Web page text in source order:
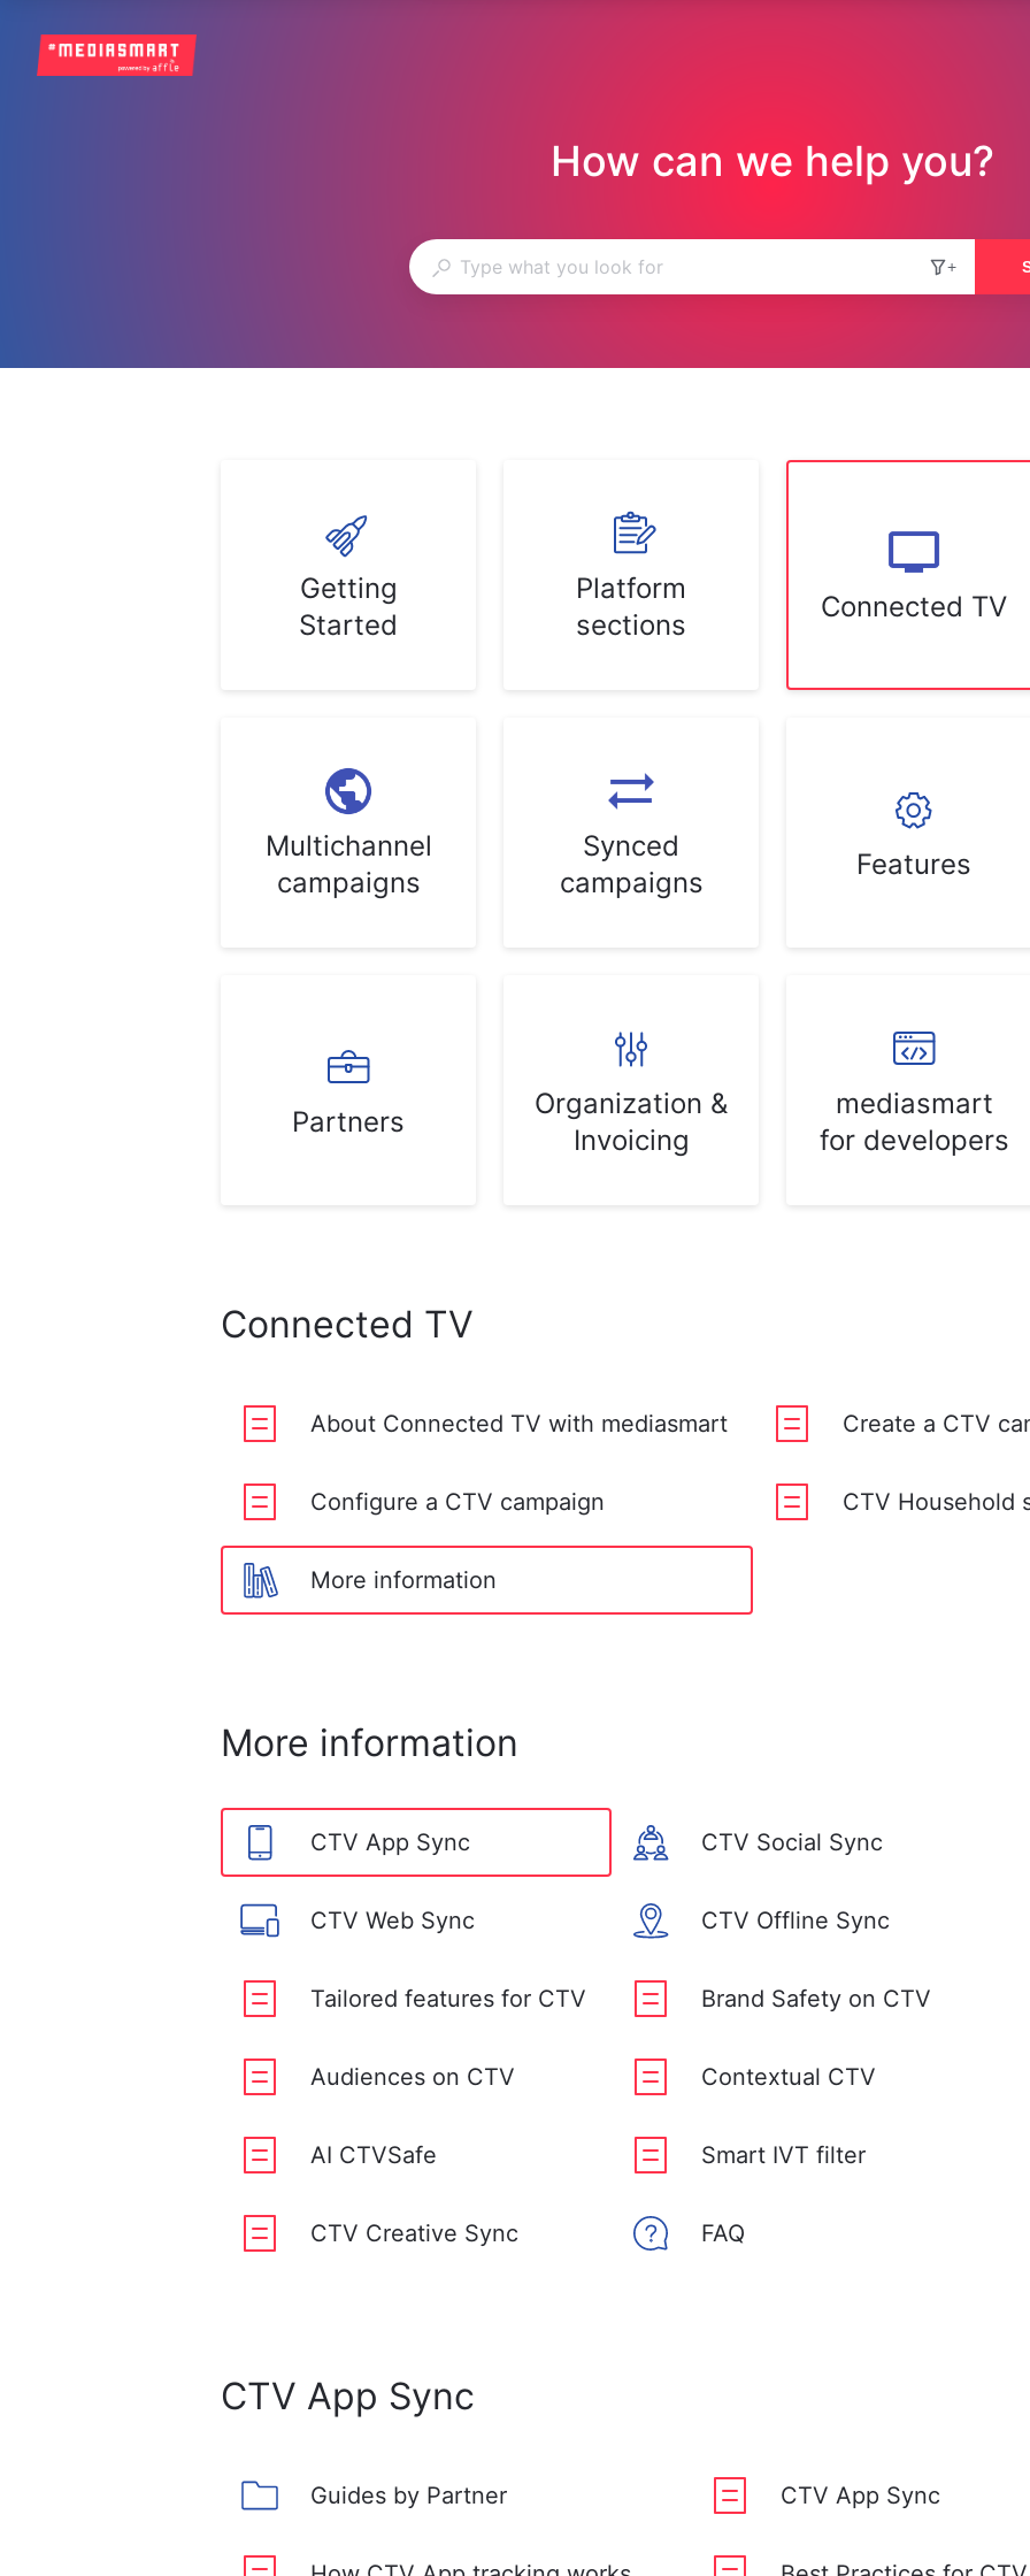
How can we help you?
+
Getting
Started
Platform
sections
Connected TV
Multichannel
campaigns
Synced
campaigns
Features
Partners
Organization &
Invoicing
mediasmart
for developers
Connected TV
About Connected TV with mediasmart Create a CTV
Configure a CTV campaign CTV Household
More information
More information
CTV App Sync CTV Social Sync
CTV Web Sync CTV Offline Sync
Tailored features for CTV Brand Safety on CTV
Audiences on CTV Contextual CTV
AI CTVSafe Smart IVT filter
CTV Creative Sync FAQ
CTV App Sync
Guides by Partner CTV App Sync